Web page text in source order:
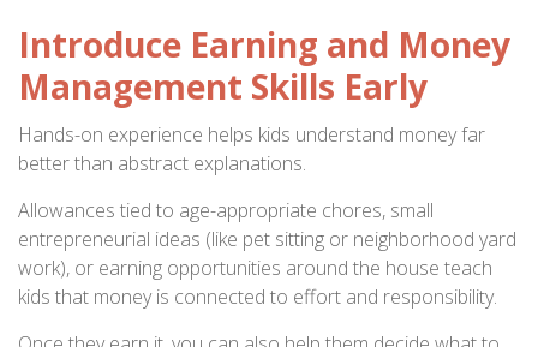
Introduce Earning and Money
Management Skills Early
Hands-on experience helps kids understand money far
better than abstract explanations.
Allowances tied to age-appropriate chores, small
entrepreneurial ideas (like pet sitting or neighborhood yard
work), or earning opportunities around the house teach
kids that money is connected to effort and responsibility.